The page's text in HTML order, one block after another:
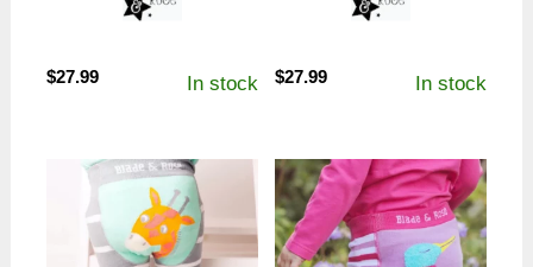
$27.99 In stock $27.99 In stock